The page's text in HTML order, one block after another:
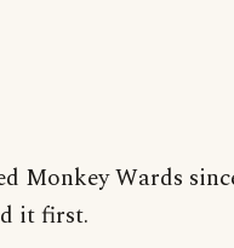
Monkey Wards
it first.